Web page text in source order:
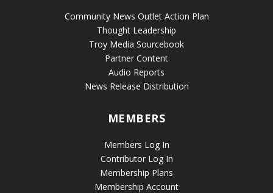
Community News Outlet Action Plan
Thought Leadership
Troy Media Sourcebook
Partner Content
Audio Reports
News Release Distribution
MEMBERS
Members Log In
Contributor Log In
Membership Plans
Membership Account